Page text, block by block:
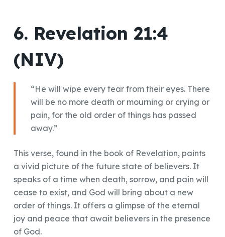
6. Revelation 21:4
(NIV)
“He will wipe every tear from their eyes. There
will be no more death or mourning or crying or
pain, for the old order of things has passed
away.”
This verse, found in the book of Revelation, paints
a vivid picture of the future state of believers. It
speaks of a time when death, sorrow, and pain will
cease to exist, and God will bring about a new
order of things. It offers a glimpse of the eternal
joy and peace that await believers in the presence
of God.